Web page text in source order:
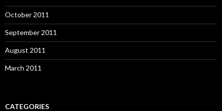
October 2011
September 2011
August 2011
March 2011
CATEGORIES